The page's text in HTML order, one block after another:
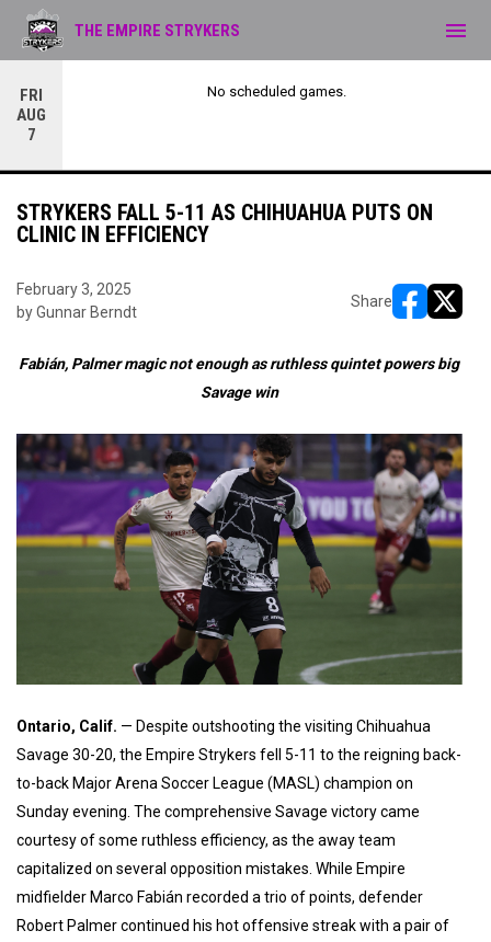
FRI
AUG
7
No scheduled games.
THE EMPIRE STRYKERS menu
STRYKERS FALL 5-11 AS CHIHUAHUA PUTS ON
CLINIC IN EFFICIENCY
February 3, 2025
by Gunnar Berndt
Share
Fabián, Palmer magic not enough as ruthless quintet powers big
Savage win
Ontario, Calif. — Despite outshooting the visiting Chihuahua
Savage 30-20, the Empire Strykers fell 5-11 to the reigning back-
to-back Major Arena Soccer League (MASL) champion on
Sunday evening. The comprehensive Savage victory came
courtesy of some ruthless efficiency, as the away team
capitalized on several opposition mistakes. While Empire
midfielder Marco Fabián recorded a trio of points, defender
Robert Palmer continued his hot offensive streak with a pair of